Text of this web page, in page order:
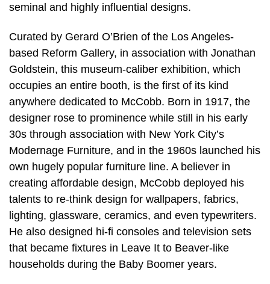
seminal and highly influential designs.
Curated by Gerard O’Brien of the Los Angeles-
based Reform Gallery, in association with Jonathan
Goldstein, this museum-caliber exhibition, which
occupies an entire booth, is the first of its kind
anywhere dedicated to McCobb. Born in 1917, the
designer rose to prominence while still in his early
30s through association with New York City’s
Modernage Furniture, and in the 1960s launched his
own hugely popular furniture line. A believer in
creating affordable design, McCobb deployed his
talents to re-think design for wallpapers, fabrics,
lighting, glassware, ceramics, and even typewriters.
He also designed hi-fi consoles and television sets
that became fixtures in Leave It to Beaver-like
households during the Baby Boomer years.